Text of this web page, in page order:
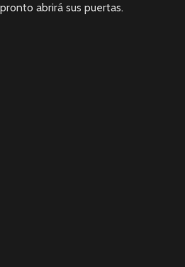
pronto abrirá sus puertas.